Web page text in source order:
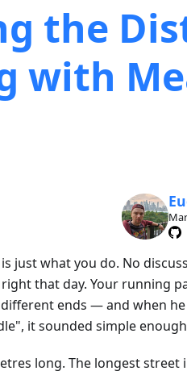
the
with
just what you do. No
that day. Your running
ends — and when
it sounded simple
long. The longest